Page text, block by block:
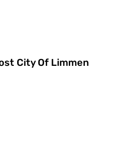
City Of Limmen